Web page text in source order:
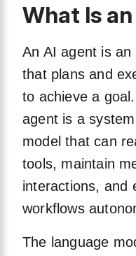
What Is
An AI agent is
that plans and
to achieve a
agent is a
model that can
tools, maintain
interactions, and
workflows
The language